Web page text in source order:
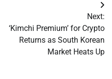
Next:
‘Kimchi Premium’ for Crypto
Returns as South Korean
Market Heats Up